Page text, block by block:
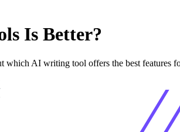
Is Better?
which AI writing tool offers the best features